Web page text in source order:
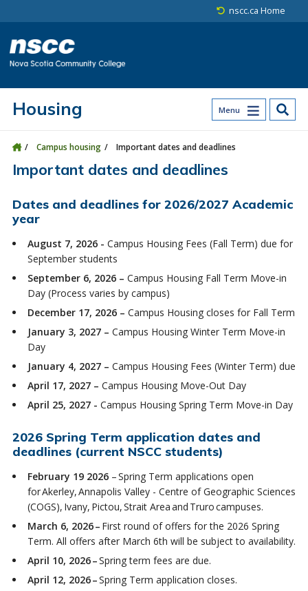
nscc.ca Home
Menu
Housing
Campus housing Important dates and deadlines
Important dates and deadlines
Dates and deadlines for 2026/2027 Academic
year
August 7, 2026 - Campus Housing Fees (Fall Term) due for
September students
September 6, 2026 – Campus Housing Fall Term Move-in
Day (Process varies by campus)
December 17, 2026 – Campus Housing closes for Fall Term
January 3, 2027 – Campus Housing Winter Term Move-in
Day
January 4, 2027 – Campus Housing Fees (Winter Term) due
April 17, 2027 – Campus Housing Move-Out Day
April 25, 2027 - Campus Housing Spring Term Move-in Day
2026 Spring Term application dates and
deadlines (current NSCC students)
February 19 2026– Spring Term applications open
for Akerley, Annapolis Valley - Centre of Geographic Sciences
(COGS), Ivany, Pictou, Strait Area and Truro campuses.
March 6, 2026 – First round of offers for the 2026 Spring
Term. All offers after March 6th will be subject to availability.
April 10, 2026 –Spring term fees are due.
April 12, 2026 –Spring Term application closes.